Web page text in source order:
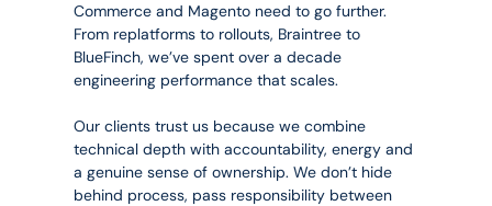
Commerce and Magento need to go further.
From replatforms to rollouts, Braintree to
BlueFinch, we’ve spent over a decade
engineering performance that scales.
Our clients trust us because we combine
technical depth with accountability, energy and
a genuine sense of ownership. We don’t hide
behind process, pass responsibility between